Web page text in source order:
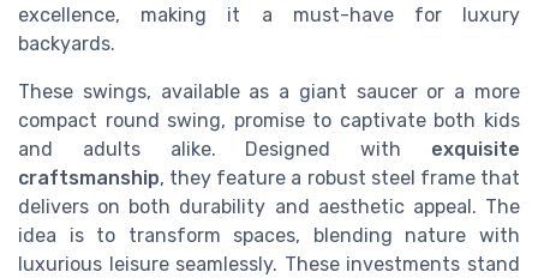
excellence, making it a must-have for luxury
backyards.
These swings, available as a giant saucer or a more
compact round swing, promise to captivate both kids
and adults alike. Designed with exquisite
craftsmanship, they feature a robust steel frame that
delivers on both durability and aesthetic appeal. The
idea is to transform spaces, blending nature with
luxurious leisure seamlessly. These investments stand